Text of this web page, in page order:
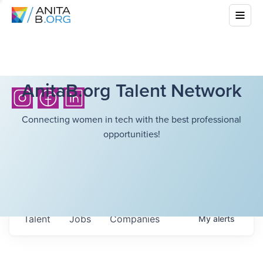
AnitaB.org Talent Network
Connecting women in tech with the best professional
opportunities!
Jobs Companies
Talent Myalerts